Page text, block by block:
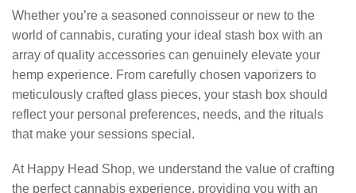
Whether you’re a seasoned connoisseur or new to the
world of cannabis, curating your ideal stash box with an
array of quality accessories can genuinely elevate your
hemp experience. From carefully chosen vaporizers to
meticulously crafted glass pieces, your stash box should
reflect your personal preferences, needs, and the rituals
that make your sessions special.
At Happy Head Shop, we understand the value of crafting
the perfect cannabis experience, providing you with an